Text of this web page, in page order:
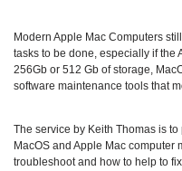
Modern Apple Mac Computers
tasks to be done, especially if the
256Gb or 512 Gb of storage,
software maintenance tools that
The service by Keith Thomas is
MacOS and Apple Mac
troubleshoot and how to help to